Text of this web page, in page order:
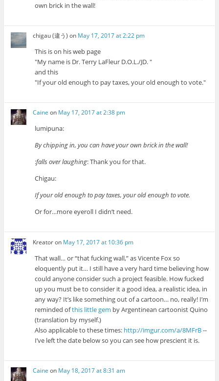
own brick in the wall!
chigau (違う) on May 17, 2017 at 2:22 pm
This is on his web page
My name is Dr. Terry LaFleur D.O.L./JD.
and this
If your old enough to pay taxes, your old enough to vote.
Caine on May 17, 2017 at 2:38 pm
lumipuna:
By chipping in, you can have your own brick in the wall!
:falls over laughing: Thank you for that.
Chigau:
If your old enough to pay taxes, your old enough to vote.
Or for…more eyeroll I didn’t need.
Kreatoron May 17, 2017 at 10:36 pm
That wall… or “that fucking wall,” as Vicente Fox so
eloquently put it… I still have a very hard time believing how
could anyone consider such a project feasible. How fucked
up you must be to consider it a good idea, a realistic idea, in
any way? It’s like something out of a cartoon… no, really! I’m
reminded ofthis little gem by Argentinean cartoonist Quino
(translation by myself.)
Also applicable to these times: http://imgur.com/a/8MFrB--
I’ve left the date below so you can see how prescient it is.
Caine on May 18, 2017 at 8:31 am